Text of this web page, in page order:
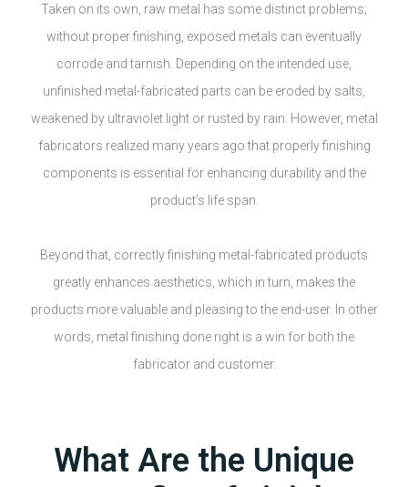
Taken on its own, raw metal has some distinct problems;
without proper finishing, exposed metals can eventually
corrode and tarnish. Depending on the intended use,
unfinished metal-fabricated parts can be eroded by salts,
weakened by ultraviolet light or rusted by rain. However, metal
fabricators realized many years ago that properly finishing
components is essential for enhancing durability and the
product’s life span.
Beyond that, correctly finishing metal-fabricated products
greatly enhances aesthetics, which in turn, makes the
products more valuable and pleasing to the end-user. In other
words, metal finishing done right is a win for both the
fabricator and customer.
What Are the Unique